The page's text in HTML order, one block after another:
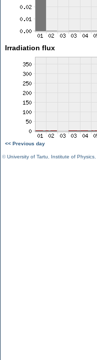
Irradiation flux
<< Previous day
©University of Tartu Institute of Physics